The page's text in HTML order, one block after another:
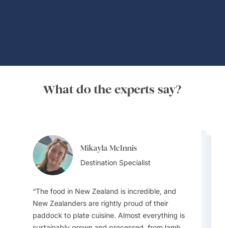
What do the experts say?
Mikayla McInnis
Destination Specialist
The food in New Zealand is incredible, and
New Zealanders are rightly proud of their
paddock to plate cuisine. Almost everything is
Mary Georgiou
Destination Specialist
Mary Georgiou
Mary Georgiou
Erin Hutchinson